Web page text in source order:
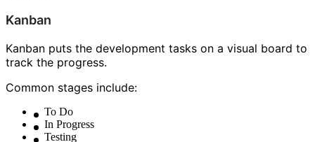
Kanban
Kanban puts the development tasks on a visual board to
track the progress.
Common stages include:
To Do
In Progress
Testing